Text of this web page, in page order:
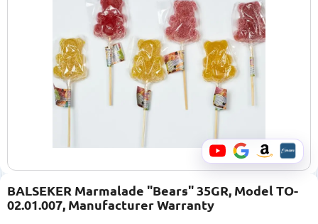
BALSEKER Marmalade "Bears" 35GR, Model TO-
02.01.007, Manufacturer Warranty